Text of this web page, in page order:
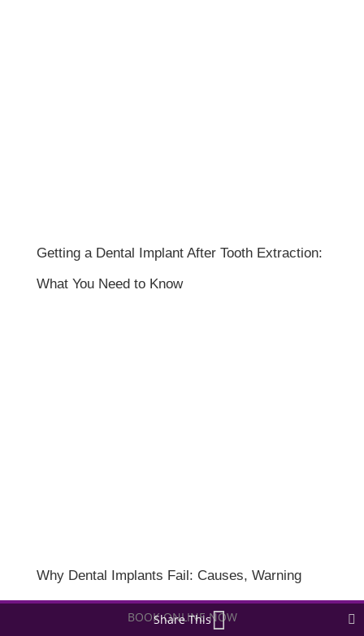
BOOK ONLINE NOW
Getting a Dental Implant After Tooth Extraction:
What You Need to Know
Why Dental Implants Fail: Causes, Warning
Signs, and How to Protect Your Results
Share This